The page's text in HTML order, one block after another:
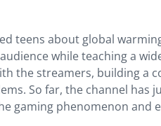
teens about global
while teaching a
the streamers, building a
So far, the channel has
gaming phenomenon and